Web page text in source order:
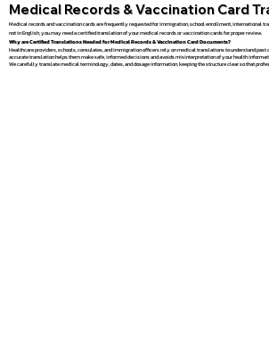
Medical Records & Vaccination Card
Medical records and vaccination cards are frequently requested for immigration, school enrollment, international
not in English, you may need a certified translation of your medical records or vaccination cards for proper review.
Why are Certified Translations Needed for Medical Records & Vaccination Card Documents?
Healthcare providers, schools, consulates, and immigration officers rely on medical translations to understand
accurate translation helps them make safe, informed decisions and avoids misinterpretation of your health
We carefully translate medical terminology, dates, and dosage information, keeping the structure clear so that